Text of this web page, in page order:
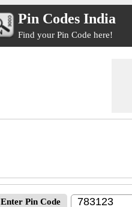
Pin Codes India
Find your Pin Code here!
Enter Pin Code